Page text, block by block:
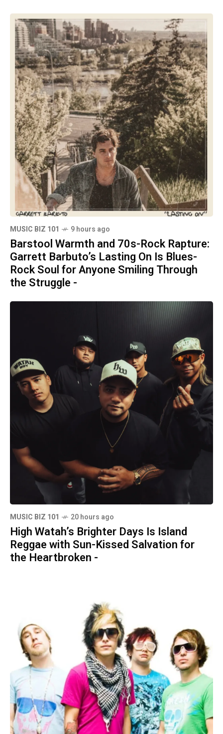
MUSIC BIZ 101 9 hours ago
Barstool Warmth and 70s-Rock Rapture:
Garrett Barbuto’s Lasting On Is Blues-
Rock Soul for Anyone Smiling Through
the Struggle -
MUSIC BIZ 101 20 hours ago
High Watah’s Brighter Days Is Island
Reggae with Sun-Kissed Salvation for
the Heartbroken -